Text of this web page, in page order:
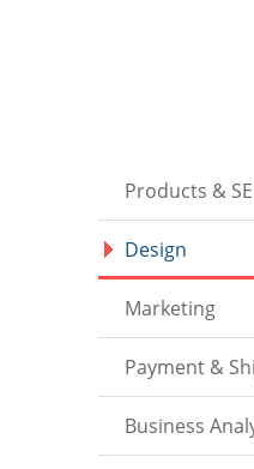
Products &
Design
Marketing
Payment &
Business